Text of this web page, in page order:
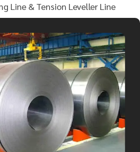
Line & Tension Leveller Line